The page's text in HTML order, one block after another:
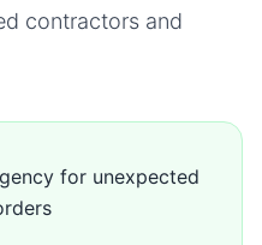
contractors and
for unexpected